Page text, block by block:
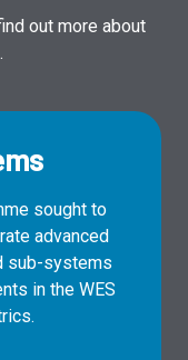
out more about
sought to
advanced
sub-systems
in the WES